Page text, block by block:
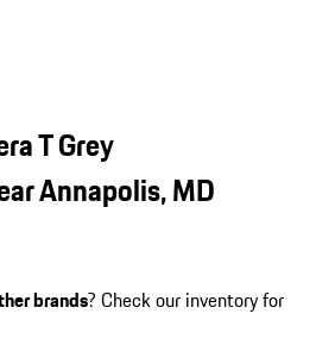
T Grey
Annapolis, MD
brands? Check our inventory for